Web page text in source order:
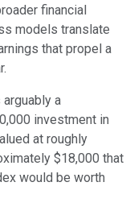
financial
models translate
that propel a
arguably a
investment in
at roughly
$18,000 that
would be worth